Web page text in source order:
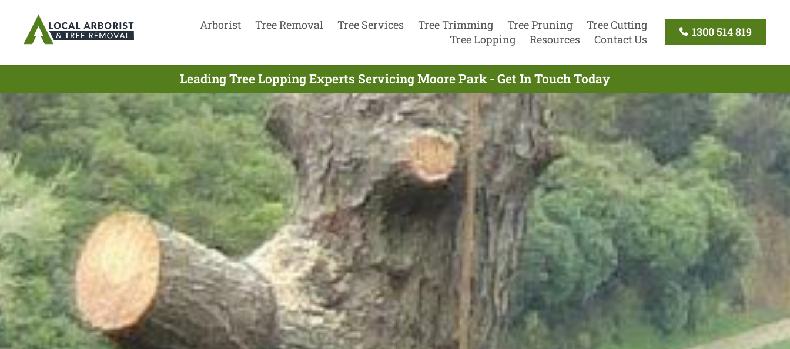
Arborist Tree Removal Tree Services Tree Trimming Tree Pruning
Tree Cutting
Tree Lopping
Resources Contact Us
1300 514 819
Leading Tree Lopping Experts Servicing Moore Park - Get In Touch Today